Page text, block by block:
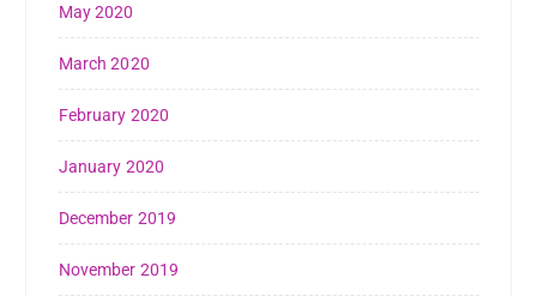
May 2020
March 2020
February 2020
January 2020
December 2019
November 2019